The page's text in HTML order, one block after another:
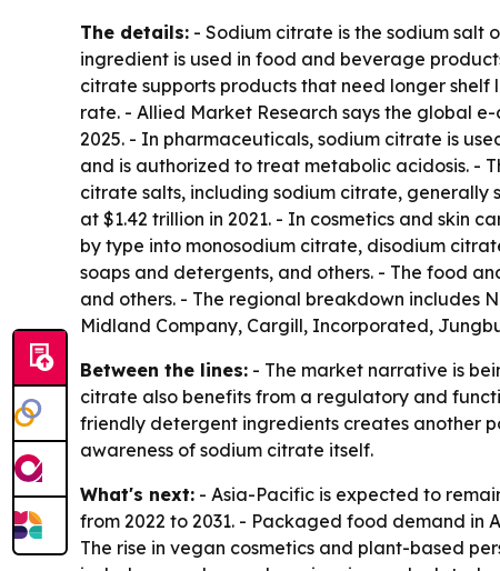
The details: - Sodium citrate is the sodium salt
ingredient is used in food and beverage
citrate supports products that need longer
rate. - Allied Market Research says the global
2025. - In pharmaceuticals, sodium citrate is
and is authorized to treat metabolic acidosis. -
citrate salts, including sodium citrate, generally
at $1.42 trillion in 2021. - In cosmetics and skin
by type into monosodium citrate, disodium
soaps and detergents, and others. - The food
and others. - The regional breakdown includes
Midland Company, Cargill, Incorporated,
Between the lines: - The market narrative is
citrate also benefits from a regulatory and
friendly detergent ingredients creates another
awareness of sodium citrate itself.
What's next: - Asia-Pacific is expected to
from 2022 to 2031. - Packaged food demand in
The rise in vegan cosmetics and plant-based